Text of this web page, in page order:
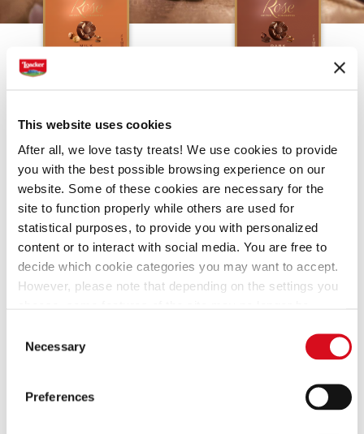
This website uses cookies
After all, we love tasty treats! We use cookies to provide
you with the best possible browsing experience on our
website. Some of these cookies are necessary for the
site to function properly while others are used for
statistical purposes, to provide you with personalized
content or to interact with social media. You are free to
decide which cookie categories you may want to accept.
However, please note that depending on the settings you
Selection
Necessary
Preferences
PRALINE DREAMS
Irresistibly creamy temptations